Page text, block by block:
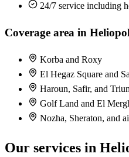
24/7 service including
Coverage area in
Korba and Roxy
El Hegaz Square and
Haroun, Safir, and
Golf Land and El
Nozha, Sheraton, and
Our services in